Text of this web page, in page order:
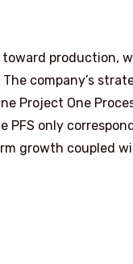
toward production,
company’s
Project One
PFS only
growth coupled